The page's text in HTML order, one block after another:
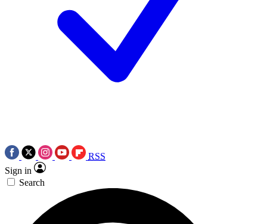
RSS
Sign in
Search